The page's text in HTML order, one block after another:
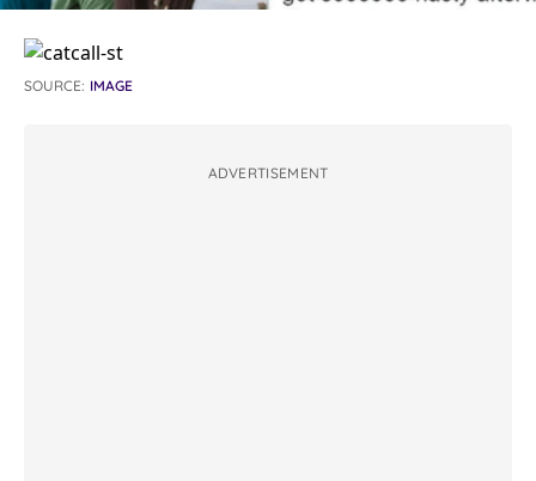
SOURCE: IMAGE
ADVERTISEMENT